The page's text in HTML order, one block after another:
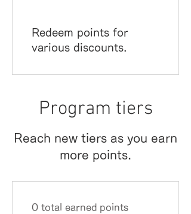
Redeem points for
various discounts.
Program tiers
Reach new tiers as you earn
more points.
0 total earned points